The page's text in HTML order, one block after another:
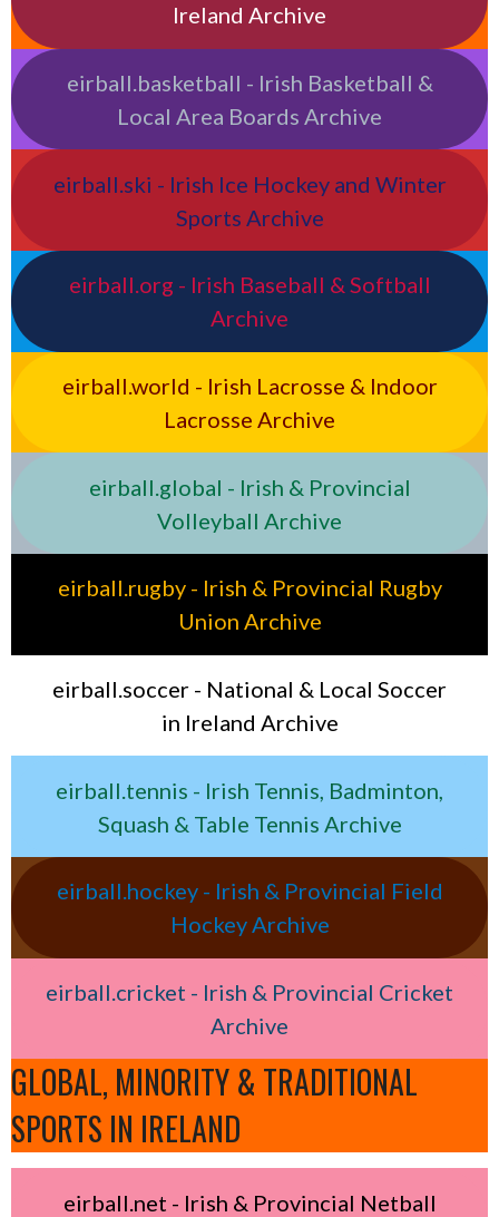
Ireland Archive
eirball.basketball - Irish Basketball &
Local Area Boards Archive
eirball.ski - Irish Ice Hockey and Winter
Sports Archive
eirball.org - Irish Baseball & Softball
Archive
eirball.world - Irish Lacrosse & Indoor
Lacrosse Archive
eirball.global - Irish & Provincial
Volleyball Archive
eirball.rugby - Irish & Provincial Rugby
Union Archive
eirball.soccer - National & Local Soccer
in Ireland Archive
eirball.tennis - Irish Tennis, Badminton,
Squash & Table Tennis Archive
eirball.hockey - Irish & Provincial Field
Hockey Archive
eirball.cricket - Irish & Provincial Cricket
Archive
GLOBAL, MINORITY & TRADITIONAL
SPORTS IN IRELAND
eirball.net - Irish & Provincial Netball